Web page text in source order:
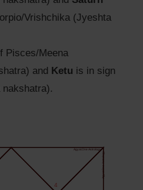
Vrishchika (Jyeshta
Pisces/Meena
and Ketu is in sign
Agyat.One Astrology
Agyat.One Astrology
4